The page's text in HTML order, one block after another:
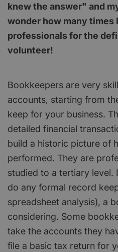
knew the answer" and
wonder how many
professionals for the
volunteer!
Bookkeepers are very
accounts, starting from
keep for your business.
detailed financial
build a historic picture of
performed. They are
studied to a tertiary level.
do any formal record
spreadsheet analysis), a
considering. Some
take the accounts they
file a basic tax return for